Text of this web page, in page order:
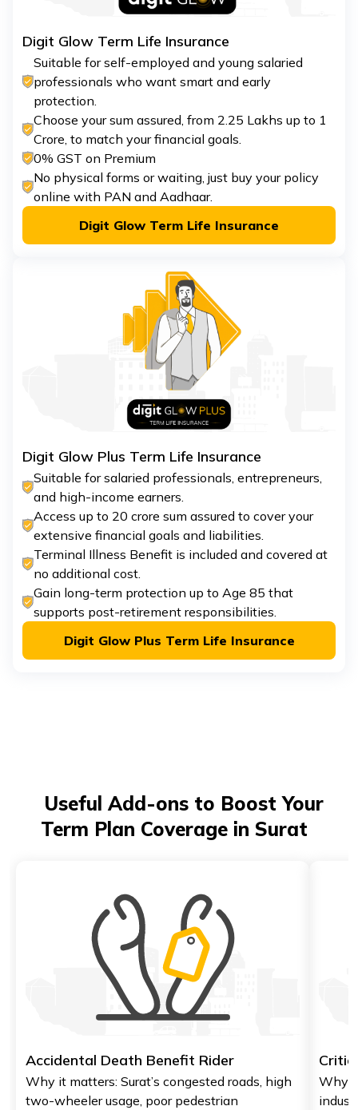
Digit Glow Term Life Insurance
Suitable for self-employed and young salaried
professionals who want smart and early
protection.
Choose your sum assured, from ₹2.25 Lakhs up to ₹1
Crore, to match your financial goals.
0% GST on Premium
No physical forms or waiting, just buy your policy
online with PAN and Aadhaar.
Digit Glow Term Life Insurance
Digit Glow Plus Term Life Insurance
Suitable for salaried professionals, entrepreneurs,
and high-income earners.
Access up to ₹20 crore sum assured to cover your
extensive financial goals and liabilities.
Terminal Illness Benefit is included and covered at
no additional cost.
Gain long-term protection up to Age 85 that
supports post-retirement responsibilities.
Digit Glow Plus Term Life Insurance
Useful Add-ons to Boost Your
Term Plan Coverage in Surat
Accidental Death Benefit Rider
Why it matters: Surat’s congested roads, high
two-wheeler usage, poor pedestrian
Why